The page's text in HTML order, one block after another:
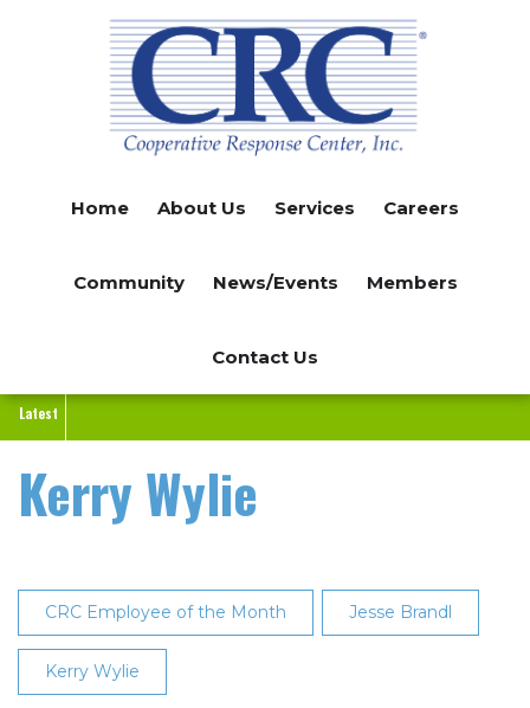
Home About Us Services Careers
Community News/Events Members
Contact Us
Latest
Kerry Wylie
CRC Employee of the Month Jesse Brandl
Kerry Wylie